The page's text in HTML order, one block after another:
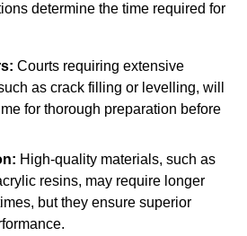
determine the time required for
Courts requiring extensive
as crack filling or levelling, will
for thorough preparation before
High-quality materials, such as
resins, may require longer
but they ensure superior